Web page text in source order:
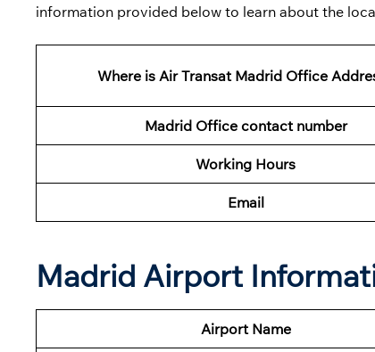
information provided below to learn about the
Where is Air Transat Madrid Office
Madrid Office contact number
Working Hours
Email
Madrid Airport
Airport Name